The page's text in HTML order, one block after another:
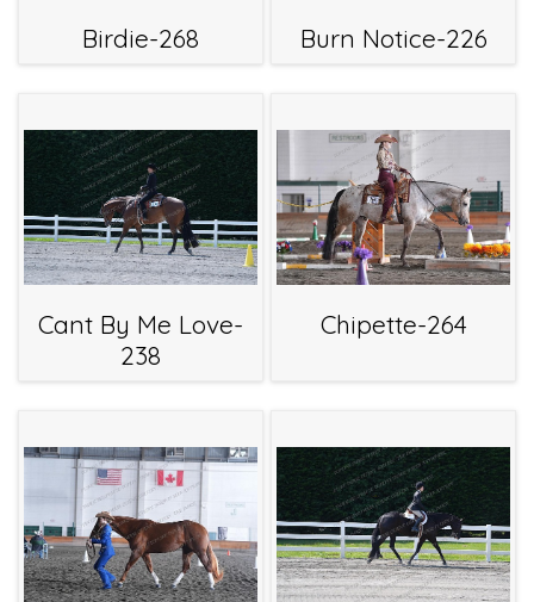
Birdie-268 Burn Notice-226
Cant By Me Love-
238
Chipette-264